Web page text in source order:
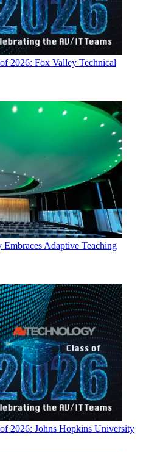
2026: Fox Valley Technical
Adaptive Teaching
2026: Johns Hopkins University